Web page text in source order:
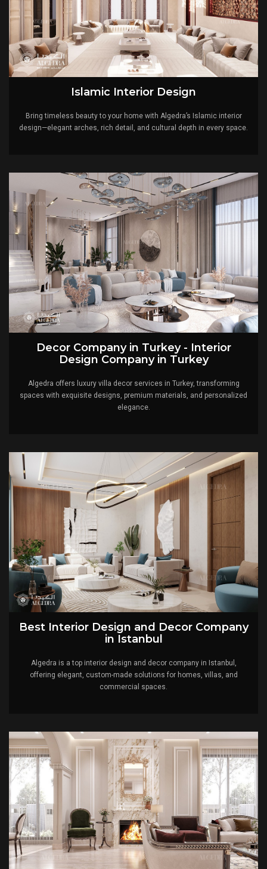
Islamic Interior Design
Bring timeless beauty to your home with Algedra’s Islamic interior
design—elegant arches, rich detail, and cultural depth in every space.
Decor Company in Turkey - Interior
Design Company in Turkey
Algedra offers luxury villa decor services in Turkey, transforming
spaces with exquisite designs, premium materials, and personalized
elegance.
Best Interior Design and Decor Company
in Istanbul
Algedra is a top interior design and decor company in Istanbul,
offering elegant, custom-made solutions for homes, villas, and
commercial spaces.